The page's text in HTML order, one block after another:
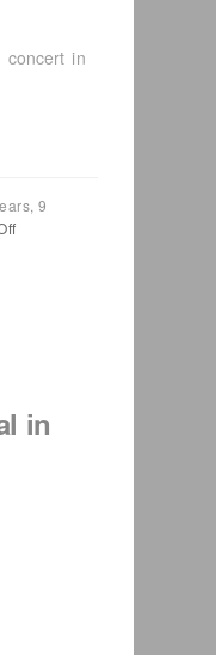
concert in
9
on
event
in